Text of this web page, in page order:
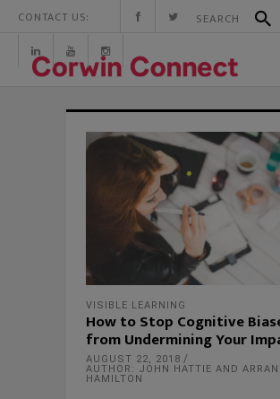
CONTACT US:
VISIBLE LEARNING
How to Stop Cognitive
from Undermining Your
AUGUST 22, 2018
AUTHOR: JOHN HATTIE AND ARRAN
HAMILTON